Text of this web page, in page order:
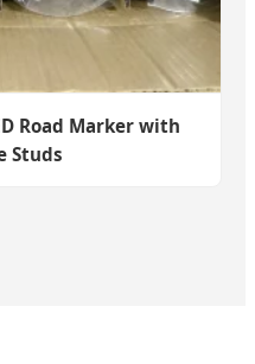
Road Marker with
Studs